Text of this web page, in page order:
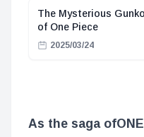
The Mysterious
of One Piece
2025/03/24
As the saga of